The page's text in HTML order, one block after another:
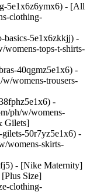
5e1x6z6ymx6) - [All
clothing-
basics-5e1x6zkkjj) -
tops-t-shirts-
40qgmz5e1x6) -
womens-trousers-
-
ph/w/womens-
Gilets]
50r7yz5e1x6) -
womens-skirts-
- [Nike Maternity]
Size]
clothing-